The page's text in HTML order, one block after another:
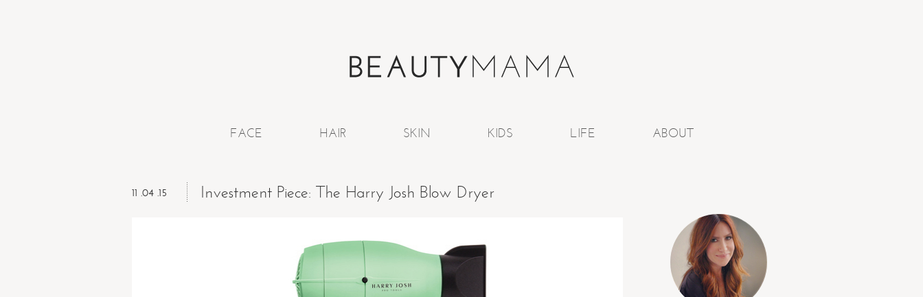
FACE HAIR SKIN KIDS LIFE ABOUT
11 .04 .15 Investment Piece: The Harry Josh Blow Dryer